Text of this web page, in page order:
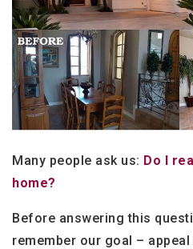
Many people ask us: Do I
home?
Before answering this
remember our goal –